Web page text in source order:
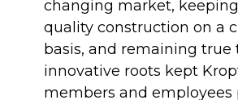
changing market,
quality construction on a
basis, and remaining true
innovative roots kept
members and employees